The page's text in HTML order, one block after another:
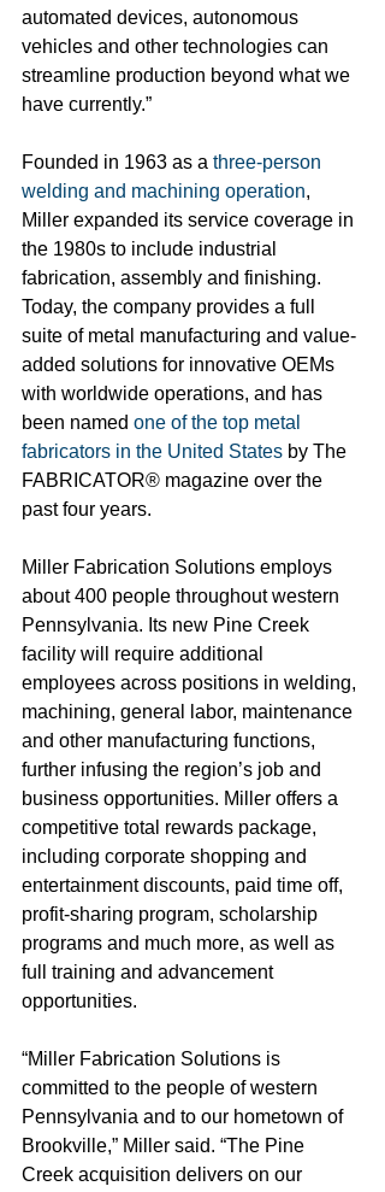
automated devices, autonomous
vehicles and other technologies can
streamline production beyond what we
have currently.”
Founded in 1963 as a three-person
welding and machining operation,
Miller expanded its service coverage in
the 1980s to include industrial
fabrication, assembly and finishing.
Today, the company provides a full
suite of metal manufacturing and value-
added solutions for innovative OEMs
with worldwide operations, and has
been named one of the top metal
fabricators in the United States by The
FABRICATOR® magazine over the
past four years.
Miller Fabrication Solutions employs
about 400 people throughout western
Pennsylvania. Its new Pine Creek
facility will require additional
employees across positions in welding,
machining, general labor, maintenance
and other manufacturing functions,
further infusing the region’s job and
business opportunities. Miller offers a
competitive total rewards package,
including corporate shopping and
entertainment discounts, paid time off,
profit-sharing program, scholarship
programs and much more, as well as
full training and advancement
opportunities.
“Miller Fabrication Solutions is
committed to the people of western
Pennsylvania and to our hometown of
Brookville,” Miller said. “The Pine
Creek acquisition delivers on our